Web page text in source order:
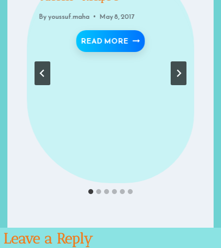
RECIPES FOR SUCCESS- RECIPE 1
Byyoussuf.maha May 8, 2017
READ MORE KEEP HEALTHY-
Leave a Reply